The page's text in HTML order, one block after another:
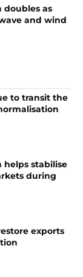
doubles as
and wind
to transit the
helps stabilise
during
exports